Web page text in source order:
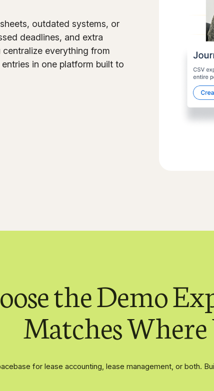
outdated systems, or
deadlines, and extra
everything from
in one platform built to
the Demo
Matches
for lease accounting, lease management, or both.